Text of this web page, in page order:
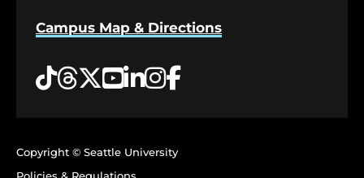
Campus Map & Directions
Tiktok
Threads
Twitter
YouTube
LinkedIn
Instagram
Facebook
Copyright © Seattle University